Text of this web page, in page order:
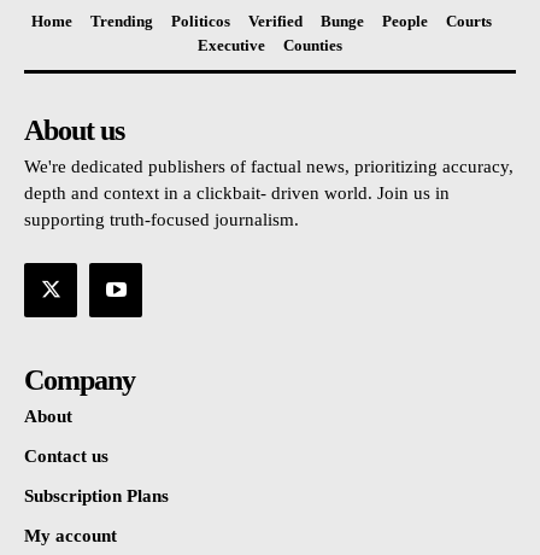
Home Trending Politicos Verified Bunge People
Courts
Executive
Counties
About us
We're dedicated publishers of factual news, prioritizing accuracy,
depth and context in a clickbait- driven world. Join us in
supporting truth-focused journalism.
Company
About
Contact us
Subscription Plans
My account